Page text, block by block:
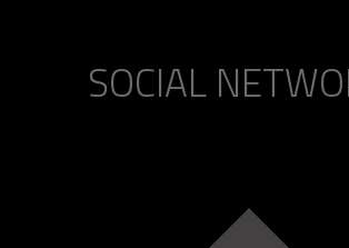
SOCIAL